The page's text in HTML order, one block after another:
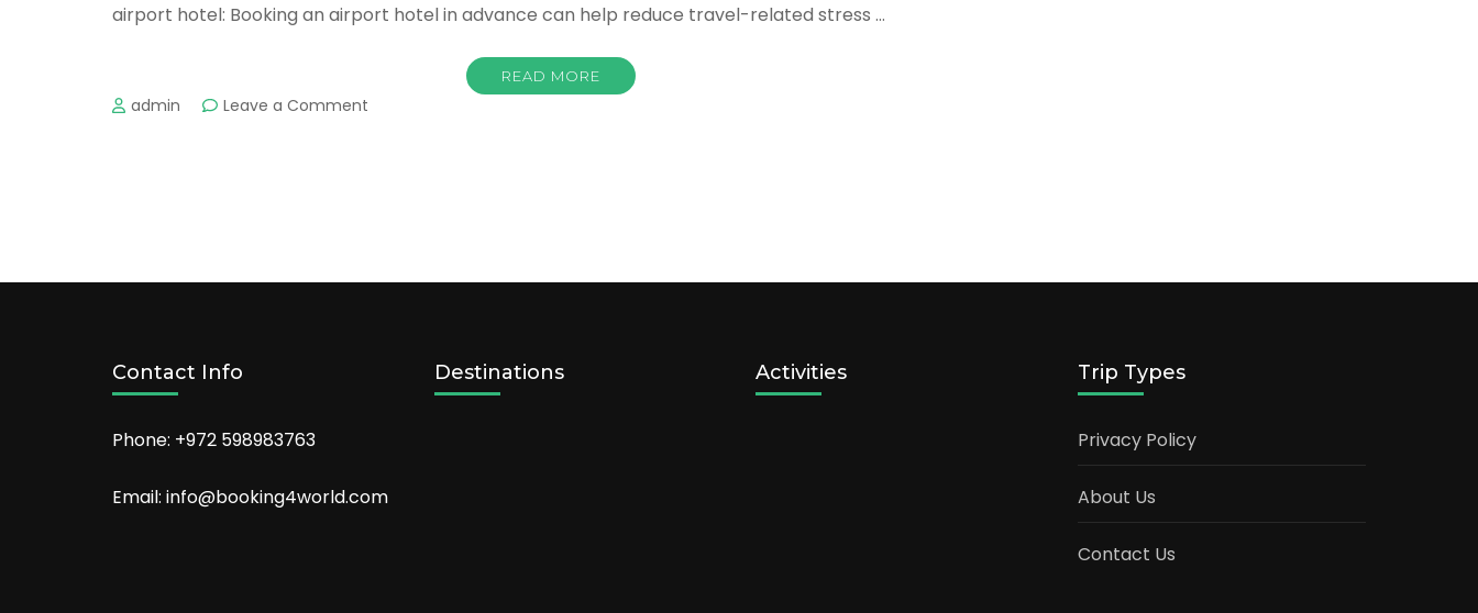
airport hotel: Booking an airport hotel in advance can help reduce travel-related stress …
READ MORE
admin Leave a Comment
airport
Contact Info
Phone: +972 598983763
Email: info@booking4world.com
Destinations Activities Trip Types
Privacy Policy
About Us
Contact Us